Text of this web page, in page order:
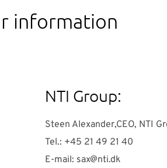
information
NTI Group:
Steen Alexander,CEO, NTI
Tel.: +45 21 49 21 40
E-mail: sax@nti.dk